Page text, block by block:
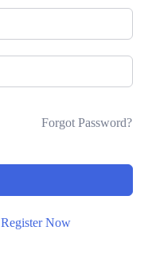
Forgot Password?
Register Now